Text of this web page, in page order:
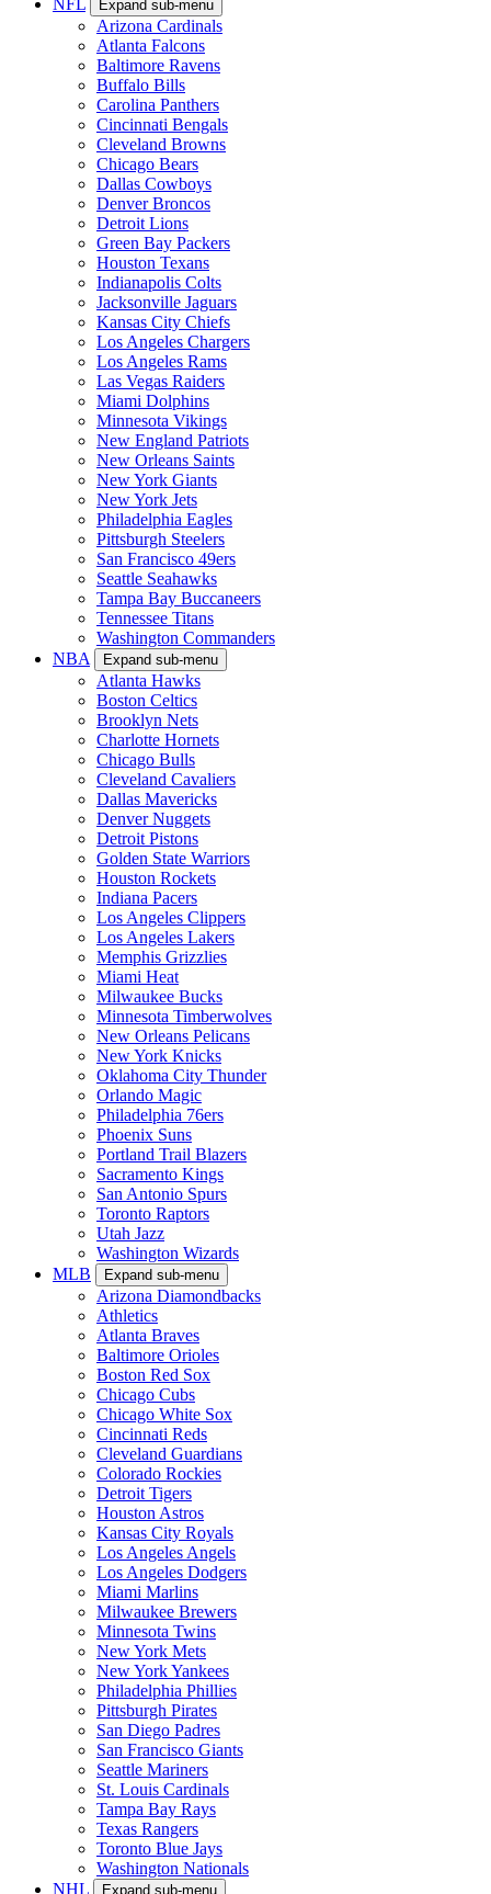
Expand sub-menu
Arizona Cardinals
Atlanta Falcons
Baltimore Ravens
Buffalo Bills
Carolina Panthers
Cincinnati Bengals
Cleveland Browns
Chicago Bears
Dallas Cowboys
Denver Broncos
Detroit Lions
Green Bay Packers
Houston Texans
Indianapolis Colts
Jacksonville Jaguars
Kansas City Chiefs
Los Angeles Chargers
Los Angeles Rams
Las Vegas Raiders
Miami Dolphins
Minnesota Vikings
New England Patriots
New Orleans Saints
New York Giants
New York Jets
Philadelphia Eagles
Pittsburgh Steelers
San Francisco 49ers
Seattle Seahawks
Tampa Bay Buccaneers
Tennessee Titans
Washington Commanders
NBA
Expand sub-menu
Atlanta Hawks
Boston Celtics
Brooklyn Nets
Charlotte Hornets
Chicago Bulls
Cleveland Cavaliers
Dallas Mavericks
Denver Nuggets
Detroit Pistons
Golden State Warriors
Houston Rockets
Indiana Pacers
Los Angeles Clippers
Los Angeles Lakers
Memphis Grizzlies
Miami Heat
Milwaukee Bucks
Minnesota Timberwolves
New Orleans Pelicans
New York Knicks
Oklahoma City Thunder
Orlando Magic
Philadelphia 76ers
Phoenix Suns
Portland Trail Blazers
Sacramento Kings
San Antonio Spurs
Toronto Raptors
Utah Jazz
Washington Wizards
MLB
Expand sub-menu
Arizona Diamondbacks
Athletics
Atlanta Braves
Baltimore Orioles
Boston Red Sox
Chicago Cubs
Chicago White Sox
Cincinnati Reds
Cleveland Guardians
Colorado Rockies
Detroit Tigers
Houston Astros
Kansas City Royals
Los Angeles Angels
Los Angeles Dodgers
Miami Marlins
Milwaukee Brewers
Minnesota Twins
New York Mets
New York Yankees
Philadelphia Phillies
Pittsburgh Pirates
San Diego Padres
San Francisco Giants
Seattle Mariners
St. Louis Cardinals
Tampa Bay Rays
Texas Rangers
Toronto Blue Jays
Washington Nationals
NHL
Expand sub-menu